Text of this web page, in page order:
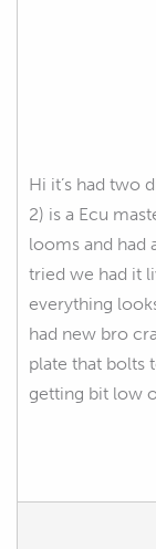
Hi it’s had two
2) is a Ecu
looms and had
tried we had it
everything
had new bro
plate that bolts
getting bit low